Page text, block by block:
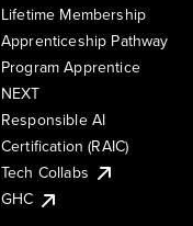
Lifetime Membership
Apprenticeship Pathway
Program Apprentice
NEXT
Responsible AI
Certification (RAIC)
Tech Collabs
GHC